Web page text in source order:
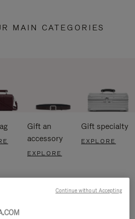
MAIN CATEGORIES
Gift an
accessory
EXPLORE
Gift specialty
EXPLORE
Continue without Accepting